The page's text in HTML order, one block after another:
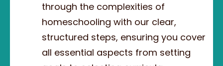
through the complexities of
homeschooling with our clear,
structured steps, ensuring you cover
all essential aspects from setting